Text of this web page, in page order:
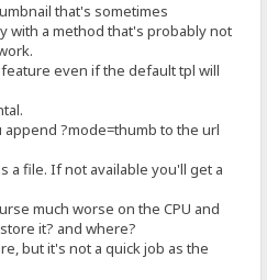
that's sometimes
with a method that's probably not
even if the default tpl will
?mode=thumb to the url
a file. If not available you'll get a
much worse on the CPU and
it? and where?
but it's not a quick job as the